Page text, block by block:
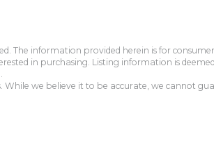
The information provided herein is for
in purchasing. Listing information is
we believe it to be accurate, we cannot